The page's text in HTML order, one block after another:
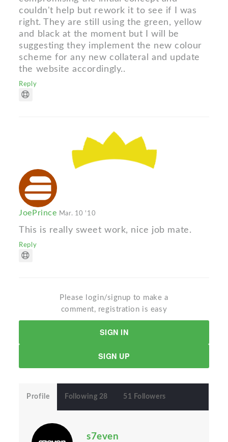
couldn't help but rework it to see if I was
right. They are still using the green, yellow
and black at the moment but I will be
suggesting they implement the new colour
scheme for any new collateral and update
the website accordingly..
Reply
JoePrince Mar. 10 '10
This is really sweet work, nice job mate.
Reply
Please login/signup to make a
comment, registration is easy
SIGN IN
SIGN UP
Profile Following 28 51 Followers
s7even